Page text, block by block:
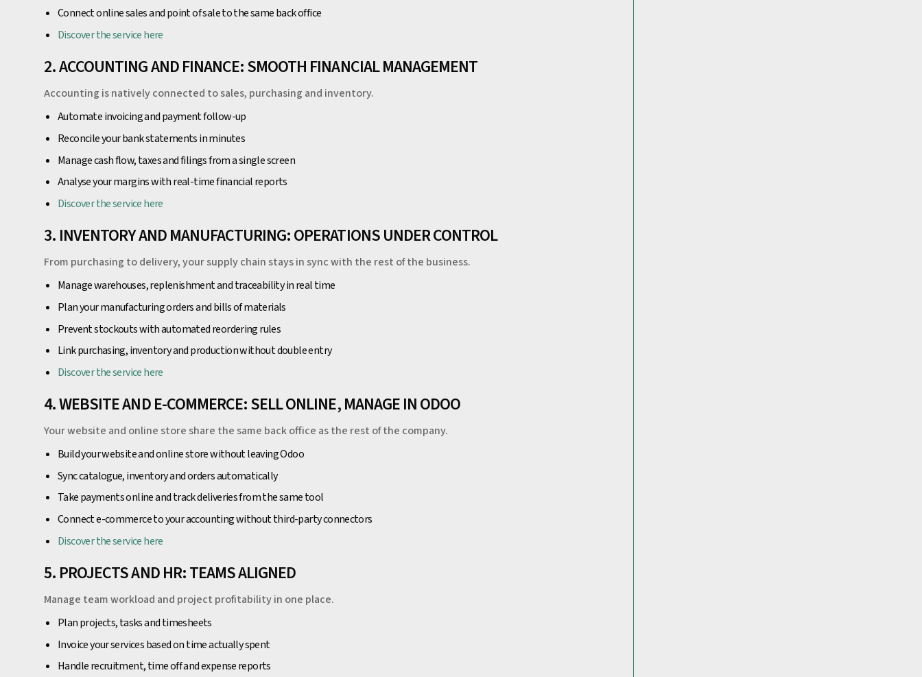
Connect online sales and point of sale to the same back office
Discover the service here
2. ACCOUNTING AND FINANCE: SMOOTH FINANCIAL MANAGEMENT
Accounting is natively connected to sales, purchasing and inventory.
Automate invoicing and payment follow-up
Reconcile your bank statements in minutes
Manage cash flow, taxes and filings from a single screen
Analyse your margins with real-time financial reports
Discover the service here
3. INVENTORY AND MANUFACTURING: OPERATIONS UNDER CONTROL
From purchasing to delivery, your supply chain stays in sync with the rest of the business.
Manage warehouses, replenishment and traceability in real time
Plan your manufacturing orders and bills of materials
Prevent stockouts with automated reordering rules
Link purchasing, inventory and production without double entry
Discover the service here
4. WEBSITE AND E-COMMERCE: SELL ONLINE, MANAGE IN ODOO
Your website and online store share the same back office as the rest of the company.
Build your website and online store without leaving Odoo
Sync catalogue, inventory and orders automatically
Take payments online and track deliveries from the same tool
Connect e-commerce to your accounting without third-party connectors
Discover the service here
5. PROJECTS AND HR: TEAMS ALIGNED
Manage team workload and project profitability in one place.
Plan projects, tasks and timesheets
Invoice your services based on time actually spent
Handle recruitment, time off and expense reports